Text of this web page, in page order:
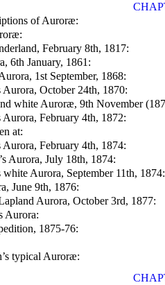
of Auroræ:
February 8th, 1817:
6th January, 1861:
1st September, 1868:
Aurora, October 24th, 1870:
white Auroræ, 9th November
Aurora, February 4th, 1872:
at:
Aurora, February 4th, 1874:
Aurora, July 18th, 1874:
white Aurora, September 11th, 1874:
June 9th, 1876:
Aurora, October 3rd, 1877:
Aurora:
1875-76:
typical Auroræ: